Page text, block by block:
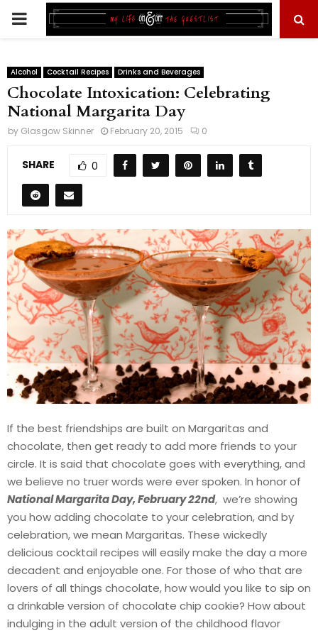
PRIMARY
Alcohol Cocktail Recipes Drinks and Beverages
Chocolate Intoxication: Celebrating
National Margarita Day
by Glasgow Skinner February 20, 2015 0
SHARE 0
If the best friendships are built on Margaritas and
chocolate, then get ready to add more friends to your
circle. It is said that chocolate goes with everything, and
we believe no truer words were ever spoken. In honor of
National Margarita Day, February 22nd, we’re showing
you how adding chocolate to your celebration, and by
celebration, we mean Margaritas. These wickedly
delicious cocktail recipes will easily make the day a more
decadent and enjoyable one. For those of who that are
lovers of all things chocolate, how would you like to sip on
a drinkable version of chocolate chip cookie? How about
indulging in the adult version of the childhood flavor